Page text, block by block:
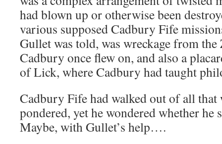
had blown up or otherwise been
various supposed Cadbury Fife
Gullet was told, was wreckage from the
Cadbury once flew on, and also a
of Lick, where Cadbury had taught
Cadbury Fife had walked out of all
pondered, yet he wondered whether
Maybe, with Gullet’s help….